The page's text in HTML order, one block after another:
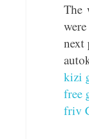
The
next
kizi
free
friv